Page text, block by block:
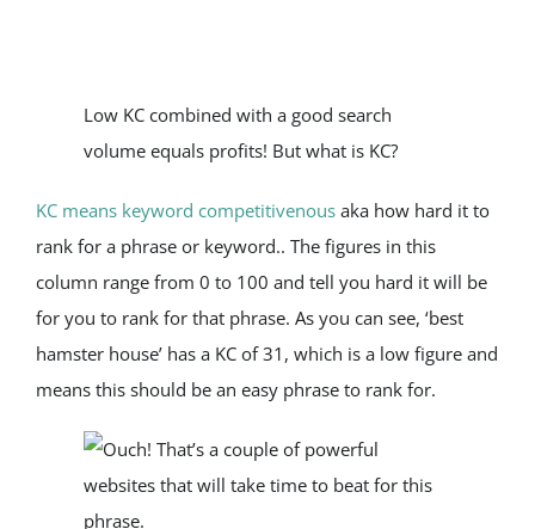
Low KC combined with a good search
volume equals profits! But what is KC?
KC means keyword competitivenous aka how hard it to
rank for a phrase or keyword.. The figures in this
column range from 0 to 100 and tell you hard it will be
for you to rank for that phrase. As you can see, ‘best
hamster house’ has a KC of 31, which is a low figure and
means this should be an easy phrase to rank for.